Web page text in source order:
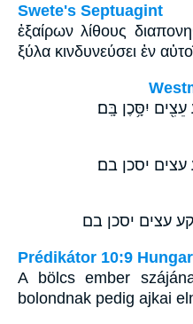
Swete's Septuagint
ἐξαίρων λίθους
ξύλα κινδυνεύσει ἐν
יִסָּ֥כֶן בָּֽם׃
יסכן בם׃
עצים יסכן בם
Prédikátor 10:9
A bölcs ember
bolondnak pedig ajkai